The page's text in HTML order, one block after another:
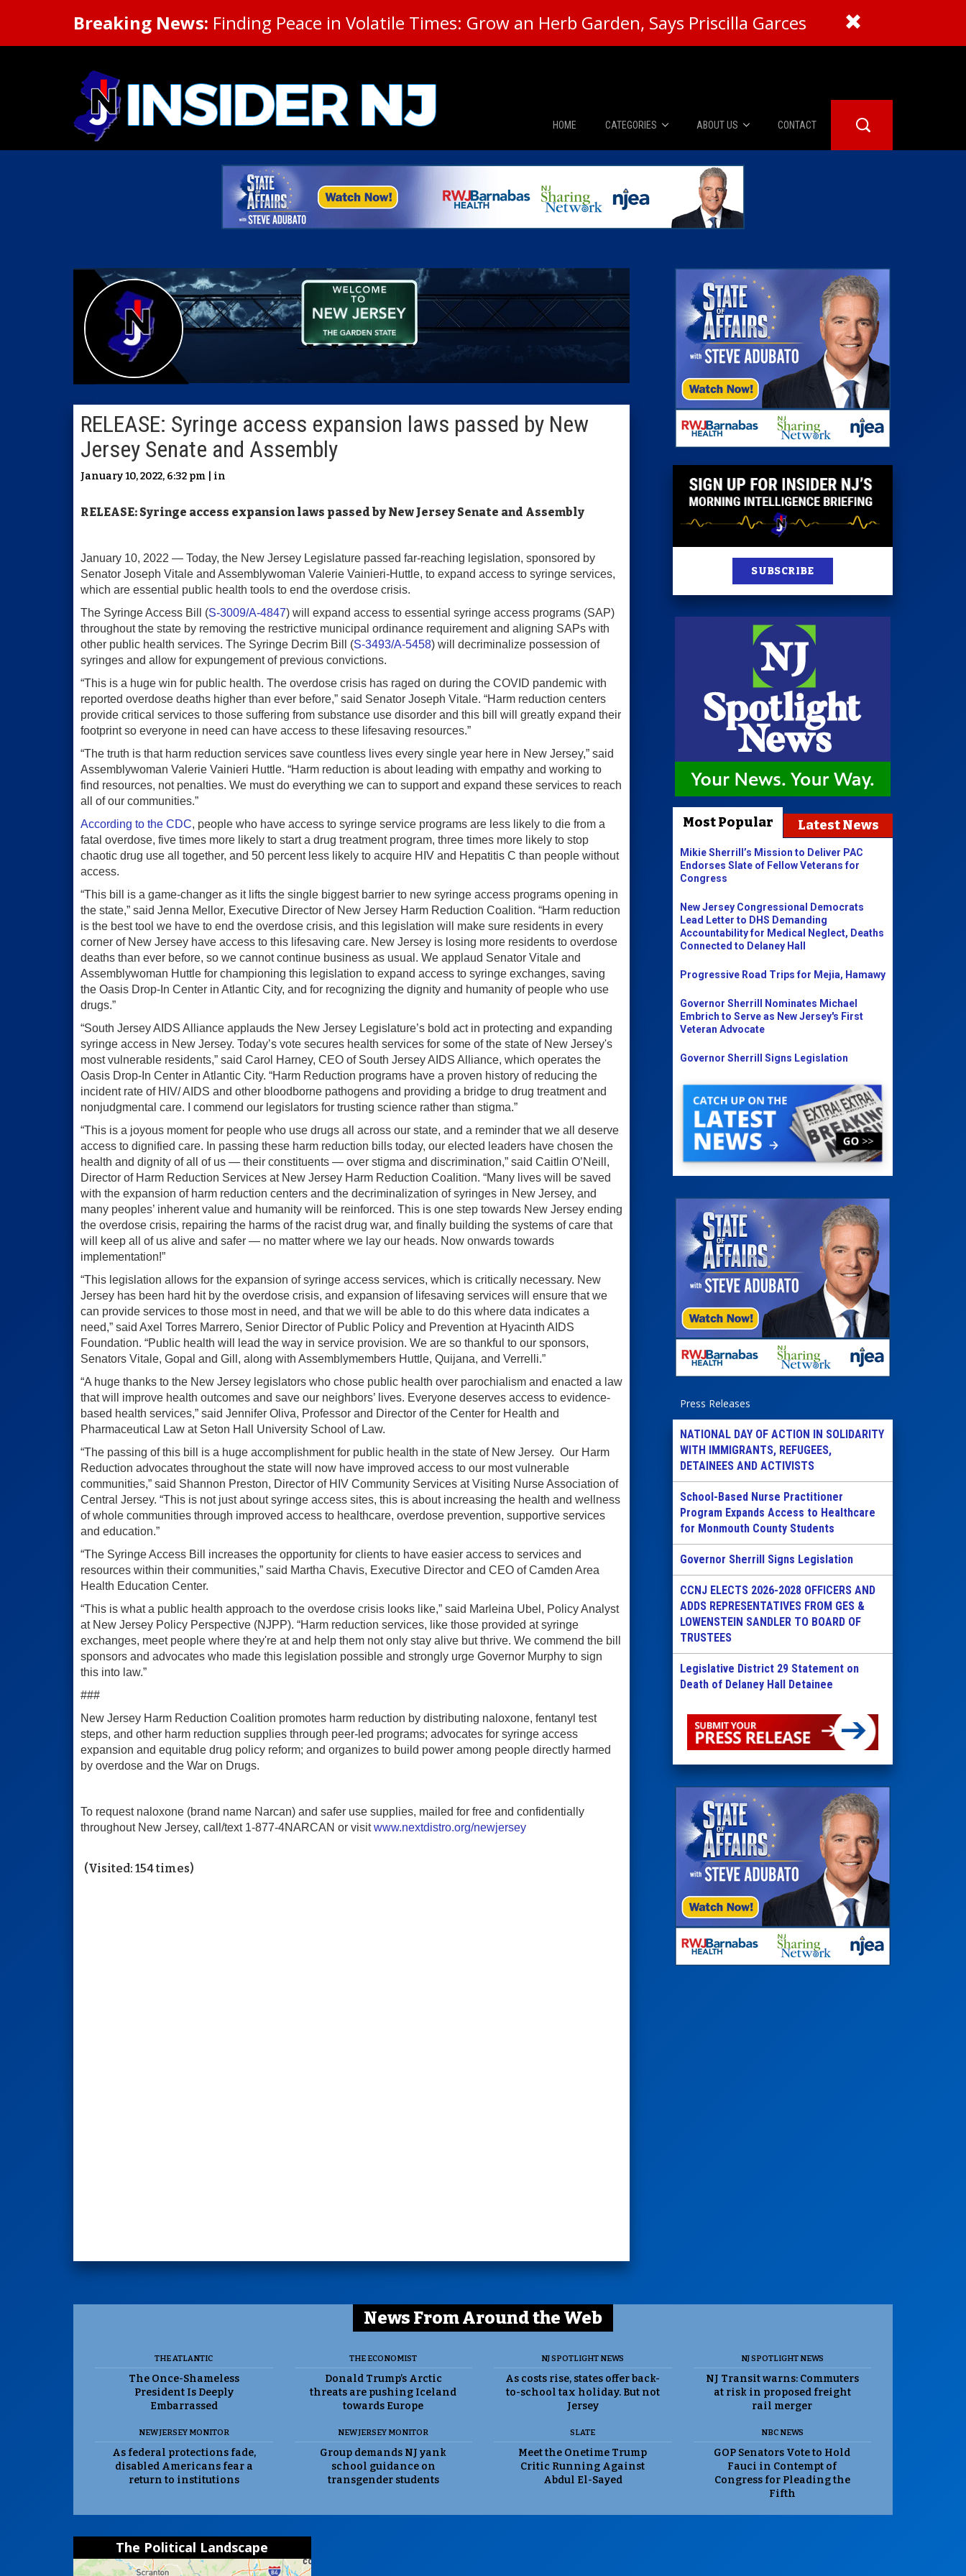
Breaking News: Finding Peace in Volatile Times: Grow an Herb Garden, Says Priscilla Garces
HOME CATEGORIES
News
The Diner Booth
City Confidential
Caucus Room
Insider 100 Publications
ABOUT US
About Us
Advertise
CONTACT
RELEASE: Syringe access expansion laws passed by New
Jersey Senate and Assembly
January 10, 2022, 6:32 pm | in
RELEASE: Syringe access expansion laws passed by New Jersey Senate and Assembly
January 10, 2022 — Today, the New Jersey Legislature passed far-reaching legislation, sponsored by
Senator Joseph Vitale and Assemblywoman Valerie Vainieri-Huttle, to expand access to syringe services,
which are essential public health tools to end the overdose crisis.
The Syringe Access Bill (S-3009/A-4847) will expand access to essential syringe access programs (SAP)
throughout the state by removing the restrictive municipal ordinance requirement and aligning SAPs with
other public health services. The Syringe Decrim Bill (S-3493/A-5458) will decriminalize possession of
syringes and allow for expungement of previous convictions.
“This is a huge win for public health. The overdose crisis has raged on during the COVID pandemic with
reported overdose deaths higher than ever before,” said Senator Joseph Vitale. “Harm reduction centers
provide critical services to those suffering from substance use disorder and this bill will greatly expand their
footprint so everyone in need can have access to these lifesaving resources.”
“The truth is that harm reduction services save countless lives every single year here in New Jersey,” said
Assemblywoman Valerie Vainieri Huttle. “Harm reduction is about leading with empathy and working to
find resources, not penalties. We must do everything we can to support and expand these services to reach
all of our communities.”
According to the CDC, people who have access to syringe service programs are less likely to die from a
fatal overdose, five times more likely to start a drug treatment program, three times more likely to stop
chaotic drug use all together, and 50 percent less likely to acquire HIV and Hepatitis C than people without
access.
“This bill is a game-changer as it lifts the single biggest barrier to new syringe access programs opening in
the state,” said Jenna Mellor, Executive Director of New Jersey Harm Reduction Coalition. “Harm reduction
is the best tool we have to end the overdose crisis, and this legislation will make sure residents in every
corner of New Jersey have access to this lifesaving care. New Jersey is losing more residents to overdose
deaths than ever before, so we cannot continue business as usual. We applaud Senator Vitale and
Assemblywoman Huttle for championing this legislation to expand access to syringe exchanges, saving
the Oasis Drop-In Center in Atlantic City, and for recognizing the dignity and humanity of people who use
drugs.”
“South Jersey AIDS Alliance applauds the New Jersey Legislature’s bold act in protecting and expanding
syringe access in New Jersey. Today’s vote secures health services for some of the state of New Jersey's
most vulnerable residents,” said Carol Harney, CEO of South Jersey AIDS Alliance, which operates the
Oasis Drop-In Center in Atlantic City. “Harm Reduction programs have a proven history of reducing the
incident rate of HIV/ AIDS and other bloodborne pathogens and providing a bridge to drug treatment and
nonjudgmental care. I commend our legislators for trusting science rather than stigma.”
“This is a joyous moment for people who use drugs all across our state, and a reminder that we all deserve
access to dignified care. In passing these harm reduction bills today, our elected leaders have chosen the
health and dignity of all of us — their constituents — over stigma and discrimination,” said Caitlin O’Neill,
Director of Harm Reduction Services at New Jersey Harm Reduction Coalition. “Many lives will be saved
with the expansion of harm reduction centers and the decriminalization of syringes in New Jersey, and
many peoples’ inherent value and humanity will be reinforced. This is one step towards New Jersey ending
the overdose crisis, repairing the harms of the racist drug war, and finally building the systems of care that
will keep all of us alive and safer — no matter where we lay our heads. Now onwards towards
implementation!”
“This legislation allows for the expansion of syringe access services, which is critically necessary. New
Jersey has been hard hit by the overdose crisis, and expansion of lifesaving services will ensure that we
can provide services to those most in need, and that we will be able to do this where data indicates a
need,” said Axel Torres Marrero, Senior Director of Public Policy and Prevention at Hyacinth AIDS
Foundation. “Public health will lead the way in service provision. We are so thankful to our sponsors,
Senators Vitale, Gopal and Gill, along with Assemblymembers Huttle, Quijana, and Verrelli.”
“A huge thanks to the New Jersey legislators who chose public health over parochialism and enacted a law
that will improve health outcomes and save our neighbors’ lives. Everyone deserves access to evidence-
based health services,” said Jennifer Oliva, Professor and Director of the Center for Health and
Pharmaceutical Law at Seton Hall University School of Law.
“The passing of this bill is a huge accomplishment for public health in the state of New Jersey. Our Harm
Reduction advocates throughout the state will now have improved access to our most vulnerable
communities,” said Shannon Preston, Director of HIV Community Services at Visiting Nurse Association of
Central Jersey. “This is not just about syringe access sites, this is about increasing the health and wellness
of whole communities through improved access to healthcare, overdose prevention, supportive services
and education.”
“The Syringe Access Bill increases the opportunity for clients to have easier access to services and
resources within their communities,” said Martha Chavis, Executive Director and CEO of Camden Area
Health Education Center.
“This is what a public health approach to the overdose crisis looks like,” said Marleina Ubel, Policy Analyst
at New Jersey Policy Perspective (NJPP). “Harm reduction services, like those provided at syringe
exchanges, meet people where they're at and help them not only stay alive but thrive. We commend the bill
sponsors and advocates who made this legislation possible and strongly urge Governor Murphy to sign
this into law.”
###
New Jersey Harm Reduction Coalition promotes harm reduction by distributing naloxone, fentanyl test
steps, and other harm reduction supplies through peer-led programs; advocates for syringe access
expansion and equitable drug policy reform; and organizes to build power among people directly harmed
by overdose and the War on Drugs.
To request naloxone (brand name Narcan) and safer use supplies, mailed for free and confidentially
throughout New Jersey, call/text 1-877-4NARCAN or visitwww.nextdistro.org/newjersey
(Visited: 154 times)
SUBSCRIBE
Most Popular Latest News
Mikie Sherrill’s Mission to Deliver PAC
Endorses Slate of Fellow Veterans for
Congress
New Jersey Congressional Democrats
Lead Letter to DHS Demanding
Accountability for Medical Neglect, Deaths
Connected to Delaney Hall
Progressive Road Trips for Mejia, Hamawy
Governor Sherrill Nominates Michael
Embrich to Serve as New Jersey's First
Veteran Advocate
Governor Sherrill Signs Legislation
Press Releases
NATIONAL DAY OF ACTION IN SOLIDARITY
WITH IMMIGRANTS, REFUGEES,
DETAINEES AND ACTIVISTS
School-Based Nurse Practitioner
Program Expands Access to Healthcare
for Monmouth County Students
Governor Sherrill Signs Legislation
CCNJ ELECTS 2026-2028 OFFICERS AND
ADDS REPRESENTATIVES FROM GES &
LOWENSTEIN SANDLER TO BOARD OF
TRUSTEES
Legislative District 29 Statement on
Death of Delaney Hall Detainee
News From Around the Web
THE ATLANTIC
The Once-Shameless
President Is Deeply
Embarrassed
THE ECONOMIST
Donald Trump’s Arctic
threats are pushing Iceland
towards Europe
NJ SPOTLIGHT NEWS
As costs rise, states offer back-
to-school tax holiday. But not
Jersey
NJ SPOTLIGHT NEWS
NJ Transit warns: Commuters
at risk in proposed freight
rail merger
NEW JERSEY MONITOR
As federal protections fade,
disabled Americans fear a
return to institutions
NEW JERSEY MONITOR
Group demands NJ yank
school guidance on
transgender students
SLATE
Meet the Onetime Trump
Critic Running Against
Abdul El-Sayed
NBC NEWS
GOP Senators Vote to Hold
Fauci in Contempt of
Congress for Pleading the
Fifth
The Political Landscape